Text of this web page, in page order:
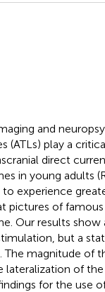
and
(ATLs) play a
direct
in young adults
experience
pictures of
Our results
but a
magnitude of
lateralization of
for the use